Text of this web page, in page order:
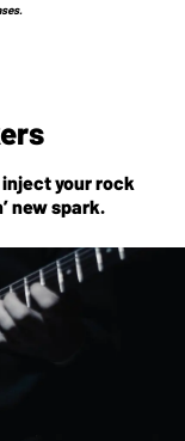
your rock
new spark.